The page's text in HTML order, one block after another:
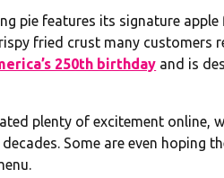
pie features its signature
fried crust many customers
250th birthday and is
plenty of excitement online,
Some are even hoping